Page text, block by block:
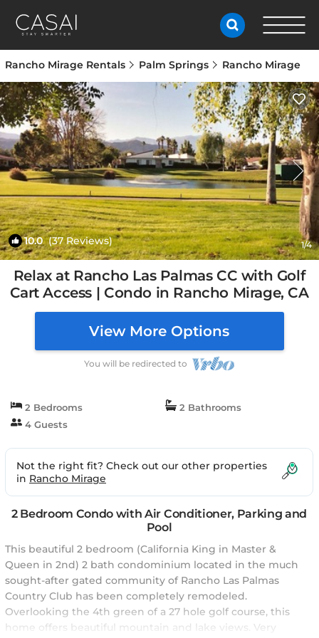
Rancho Mirage Rentals Palm Springs Rancho Mirage
10.0(37 Reviews) 1/4
Relax at Rancho Las Palmas CC with Golf
Cart Access | Condo in Rancho Mirage, CA
View More Options
You will be redirected to
2 Bedrooms
2 Bathrooms
4 Guests
Not the right fit? Check out our other properties
in Rancho Mirage
2 Bedroom Condo with Air Conditioner, Parking and
Pool
This beautiful 2 bedroom (California King in Master &
Queen in 2nd) 2 bath condominium located in the much
sought-after gated community of Rancho Las Palmas
Country Club has been completely remodeled.
Overlooking the 4th green of a 27 hole golf course, this
home offers beautiful mountain and lake views. Very